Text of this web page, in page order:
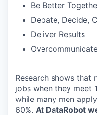
Be Better
Debate, Decide,
Deliver Results
Overcommunicate
Research shows that
jobs when they meet
while many men
60%. At DataRobot